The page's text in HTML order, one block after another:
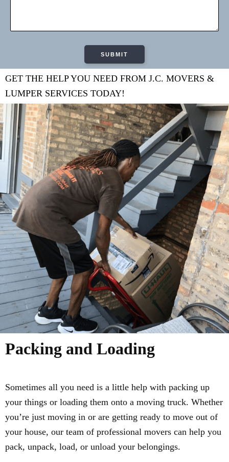
GET THE HELP YOU NEED FROM J.C. MOVERS &
LUMPER SERVICES TODAY!
Packing and Loading
Sometimes all you need is a little help with packing up
your things or loading them onto a moving truck. Whether
you’re just moving in or are getting ready to move out of
your house, our team of professional movers can help you
pack, unpack, load, or unload your belongings.